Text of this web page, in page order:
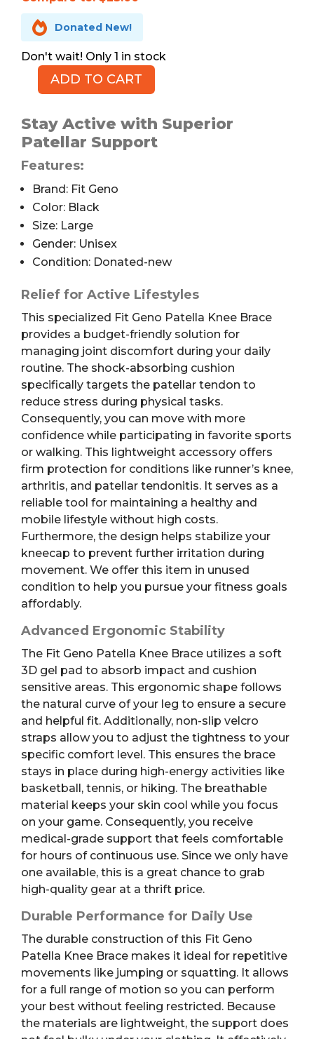
 Donated New!
1 in stock
Patella
Knee
Black,
L
quantity
ADD TO CART
Stay Active with Superior
Patellar Support
Features:
Brand: Fit Geno
Color: Black
Size: Large
Gender: Unisex
Condition: Donated-new
Relief for Active Lifestyles
This specialized Fit Geno Patella Knee Brace
provides a budget-friendly solution for
managing joint discomfort during your daily
routine. The shock-absorbing cushion
specifically targets the patellar tendon to
reduce stress during physical tasks.
Consequently, you can move with more
confidence while participating in favorite sports
or walking. This lightweight accessory offers
firm protection for conditions like runner’s knee,
arthritis, and patellar tendonitis. It serves as a
reliable tool for maintaining a healthy and
mobile lifestyle without high costs.
Furthermore, the design helps stabilize your
kneecap to prevent further irritation during
movement. We offer this item in unused
condition to help you pursue your fitness goals
affordably.
Advanced Ergonomic Stability
The Fit Geno Patella Knee Brace utilizes a soft
3D gel pad to absorb impact and cushion
sensitive areas. This ergonomic shape follows
the natural curve of your leg to ensure a secure
and helpful fit. Additionally, non-slip velcro
straps allow you to adjust the tightness to your
specific comfort level. This ensures the brace
stays in place during high-energy activities like
basketball, tennis, or hiking. The breathable
material keeps your skin cool while you focus
on your game. Consequently, you receive
medical-grade support that feels comfortable
for hours of continuous use. Since we only have
one available, this is a great chance to grab
high-quality gear at a thrift price.
Durable Performance for Daily Use
The durable construction of this Fit Geno
Patella Knee Brace makes it ideal for repetitive
movements like jumping or squatting. It allows
for a full range of motion so you can perform
your best without feeling restricted. Because
the materials are lightweight, the support does